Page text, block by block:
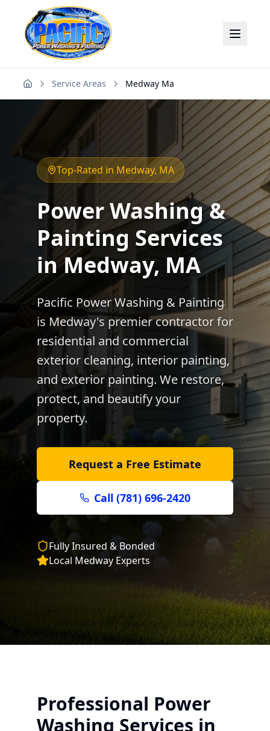
Home Service Areas Medway Ma
Top-Rated in Medway, MA
Power Washing &
Painting Services
inMedway, MA
Pacific Power Washing & Painting
is Medway's premier contractor for
residential and commercial
exterior cleaning, interior painting,
and exterior painting. We restore,
protect, and beautify your
property.
Request a Free Estimate
Call (781) 696-2420
Fully Insured & Bonded
Local MedwayExperts
Professional Power
Washing Services in